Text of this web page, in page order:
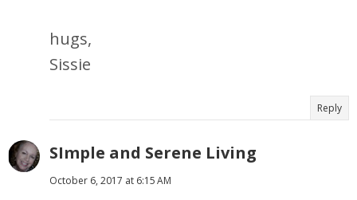
hugs,
Sissie
Reply
SImple and Serene Living
October 6, 2017 at 6:15 AM